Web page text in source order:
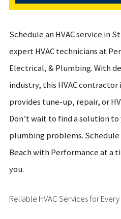
Schedule an HVAC service in
expert HVAC technicians at
Electrical, & Plumbing. With
industry, this HVAC contractor
provides tune-up, repair, or
Don’t wait to find a solution
plumbing problems. Schedule
Beach with Performance at a
you.
Reliable HVAC Services for